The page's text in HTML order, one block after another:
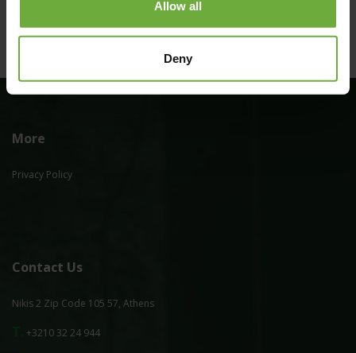
Allow all
Deny
More
Privacy Policy
Contact Us
Nikis 2 Zip Code 105 57, Athens
+3210 32 24 944